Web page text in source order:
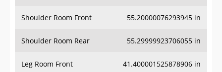
Shoulder Room Front 55.20000076293945 in
Shoulder Room Rear 55.29999923706055 in
Leg Room Front 41.400001525878906 in